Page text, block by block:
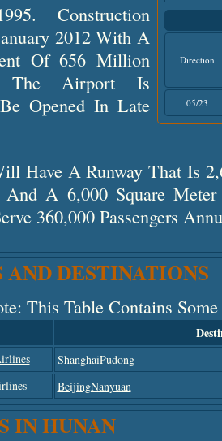
Direction
05/23
Construction
2012 With A
Of 656 Million
The Airport Is
Opened In Late
Have A Runway That Is
And A 6,000 Square
360,000 Passengers
DESTINATIONS
: This Table Contains
ShanghaiPudong
BeijingNanyuan
IN HUNAN